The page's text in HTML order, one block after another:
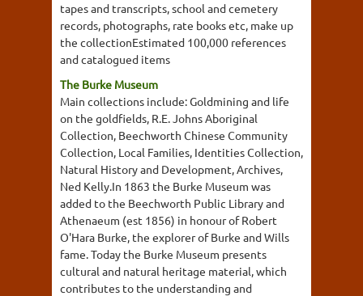
tapes and transcripts, school and cemetery
records, photographs, rate books etc, make up
the collectionEstimated 100,000 references
and catalogued items
The Burke Museum
Main collections include: Goldmining and life
on the goldfields, R.E. Johns Aboriginal
Collection, Beechworth Chinese Community
Collection, Local Families, Identities Collection,
Natural History and Development, Archives,
Ned Kelly.In 1863 the Burke Museum was
added to the Beechworth Public Library and
Athenaeum (est 1856) in honour of Robert
O'Hara Burke, the explorer of Burke and Wills
fame. Today the Burke Museum presents
cultural and natural heritage material, which
contributes to the understanding and